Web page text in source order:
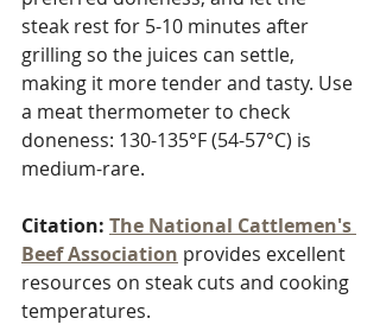
steak rest for 5-10 minutes after
grilling so the juices can settle,
making it more tender and tasty. Use
a meat thermometer to check
doneness: 130-135°F (54-57°C) is
medium-rare.
Citation: The National Cattlemen's
Beef Association provides excellent
resources on steak cuts and cooking
temperatures.